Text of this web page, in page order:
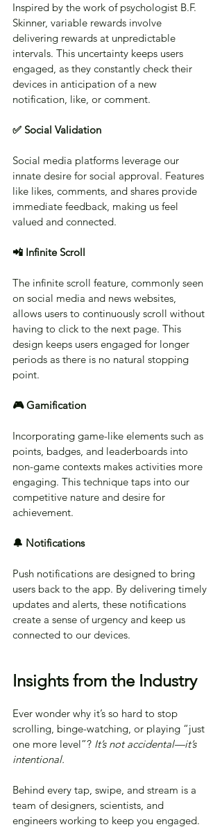
Inspired by the work of psychologist B.F.
Skinner, variable rewards involve
delivering rewards at unpredictable
intervals. This uncertainty keeps users
engaged, as they constantly check their
devices in anticipation of a new
notification, like, or comment.
✅ Social Validation
Social media platforms leverage our
innate desire for social approval. Features
like likes, comments, and shares provide
immediate feedback, making us feel
valued and connected.
📲 Infinite Scroll
The infinite scroll feature, commonly seen
on social media and news websites,
allows users to continuously scroll without
having to click to the next page. This
design keeps users engaged for longer
periods as there is no natural stopping
point.
🎮 Gamification
Incorporating game-like elements such as
points, badges, and leaderboards into
non-game contexts makes activities more
engaging. This technique taps into our
competitive nature and desire for
achievement.
🔔 Notifications
Push notifications are designed to bring
users back to the app. By delivering timely
updates and alerts, these notifications
create a sense of urgency and keep us
connected to our devices.
Insights from the Industry
Ever wonder why it’s so hard to stop
scrolling, binge-watching, or playing “just
one more level”? It’s not accidental—it’s
intentional.
Behind every tap, swipe, and stream is a
team of designers, scientists, and
engineers working to keep you engaged.